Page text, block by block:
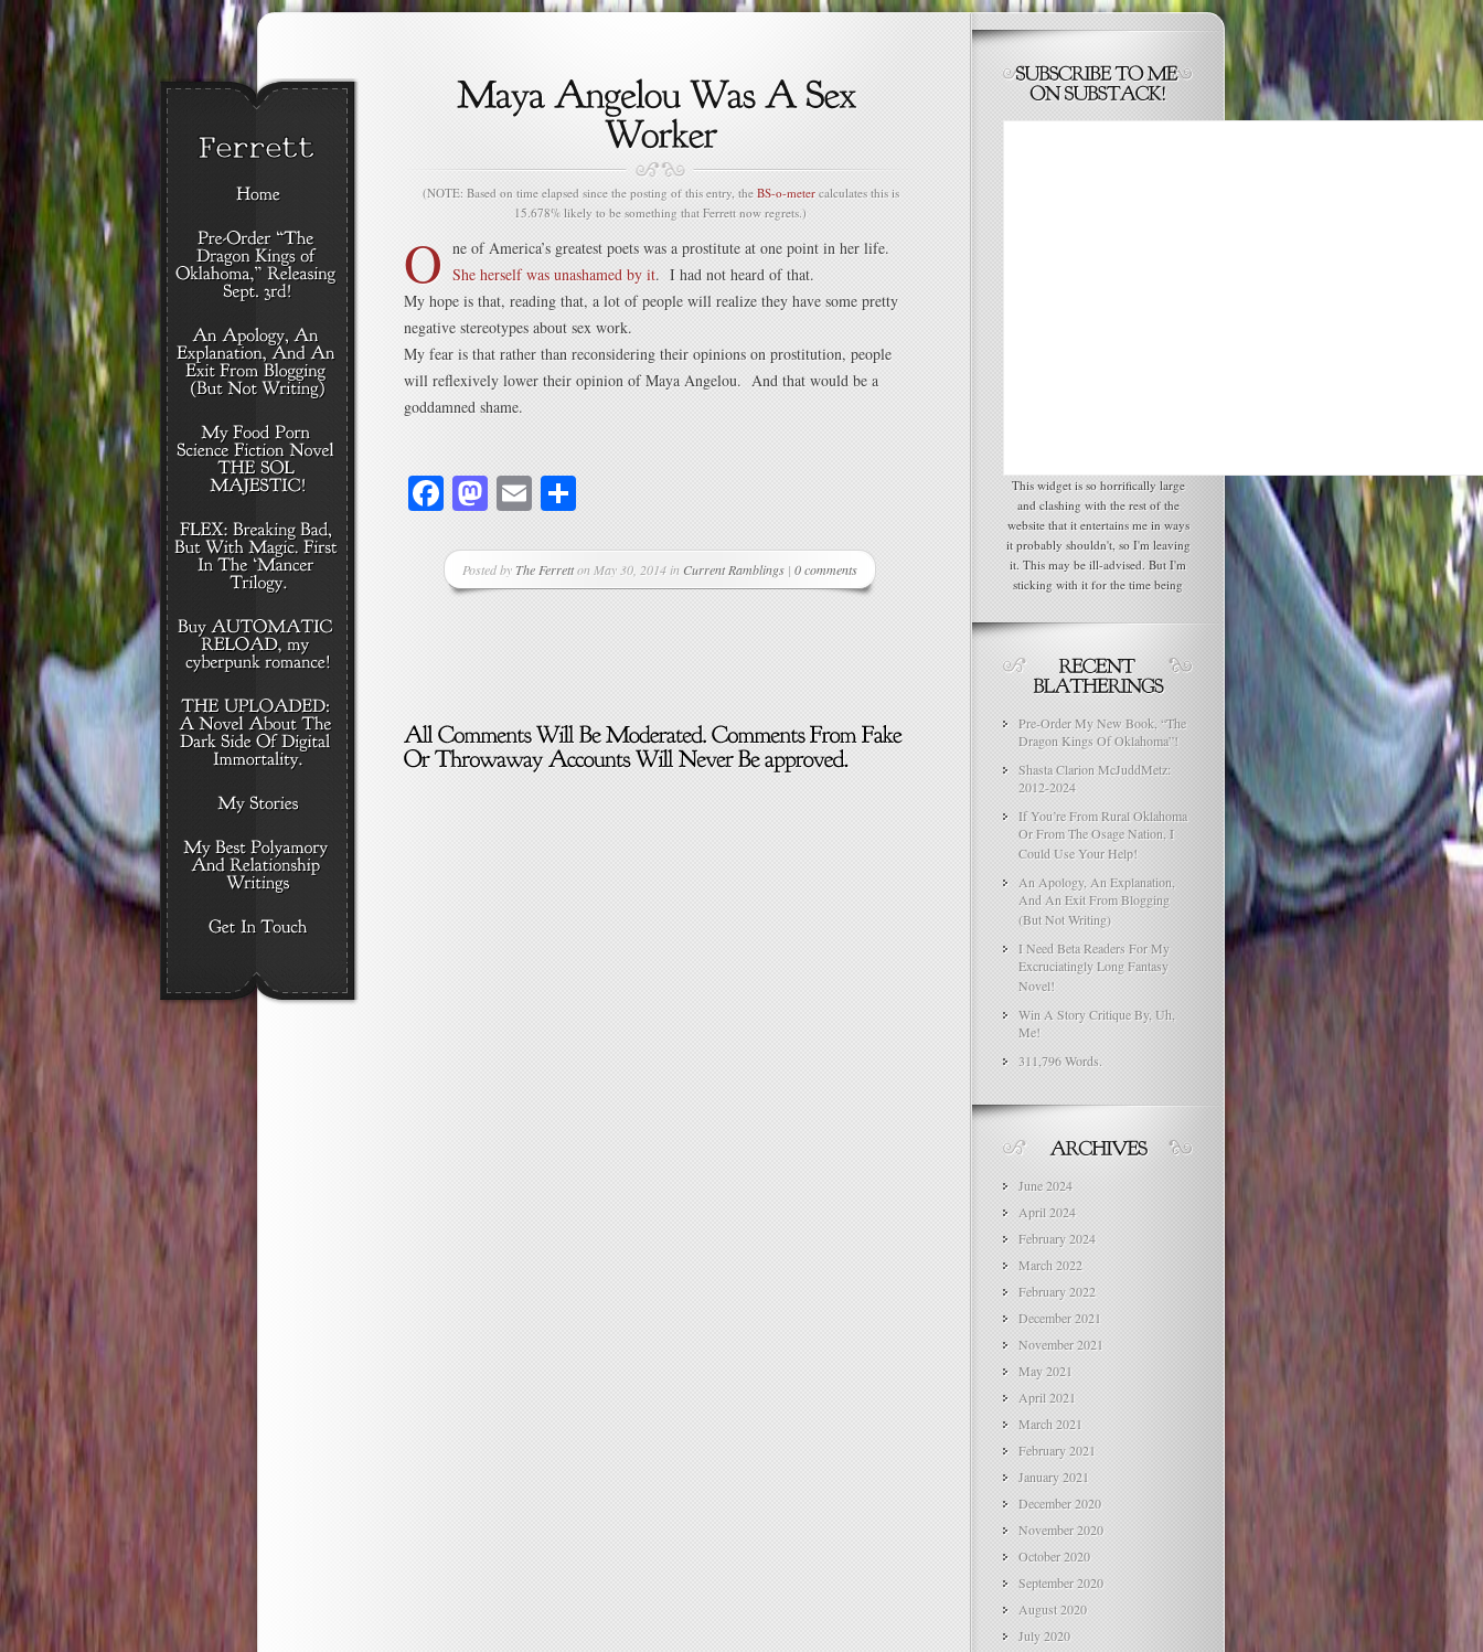
(NOTE: Based on time elapsed since the posting of this entry, the BS-o-metercalculates this is
15.678% likely to be something that Ferrett now regrets.)
O ne of America’s greatest poets was a prostitute at one point in her life.
She herself was unashamed by it. I had not heard of that.
My hope is that, reading that, a lot of people will realize they have some pretty
negative stereotypes about sex work.
My fear is that rather than reconsidering their opinions on prostitution, people
will reflexively lower their opinion of Maya Angelou. And that would be a
goddamned shame.
Facebook
Mastodon
Email
Posted byThe Ferretton May 30, 2014 in Current Ramblings | 0 comments
This widget is so horrifically large
and clashing with the rest of the
website that it entertains me in ways
it probably shouldn't, so I'm leaving
it. This may be ill-advised. But I'm
sticking with it for the time being
Pre-Order My New Book, “The
Dragon Kings Of Oklahoma”!
Shasta Clarion McJuddMetz:
2012-2024
If You’re From Rural Oklahoma
Or From The Osage Nation, I
Could Use Your Help!
An Apology, An Explanation,
And An Exit From Blogging
(But Not Writing)
I Need Beta Readers For My
Excruciatingly Long Fantasy
Novel!
Win A Story Critique By, Uh,
Me!
311,796 Words.
June 2024
April 2024
February 2024
March 2022
February 2022
December 2021
November 2021
May 2021
April 2021
March 2021
February 2021
January 2021
December 2020
November 2020
October 2020
September 2020
August 2020
July 2020